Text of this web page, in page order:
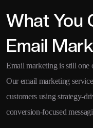
What You
Email
Email marketing is still one
Our email marketing
customers using strategy-
conversion-focused